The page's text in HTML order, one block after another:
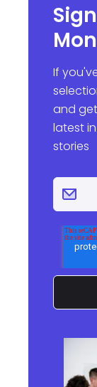
If
and
latest
stories